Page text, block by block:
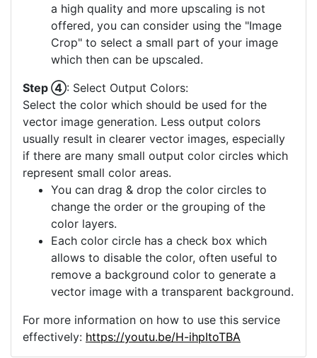
a high quality and more upscaling is not
offered, you can consider using the "Image
Crop" to select a small part of your image
which then can be upscaled.
Step ④: Select Output Colors:
Select the color which should be used for the
vector image generation. Less output colors
usually result in clearer vector images, especially
if there are many small output color circles which
represent small color areas.
You can drag & drop the color circles to
change the order or the grouping of the
color layers.
Each color circle has a check box which
allows to disable the color, often useful to
remove a background color to generate a
vector image with a transparent background.
For more information on how to use this service
effectively: https://youtu.be/H-ihpItoTBA